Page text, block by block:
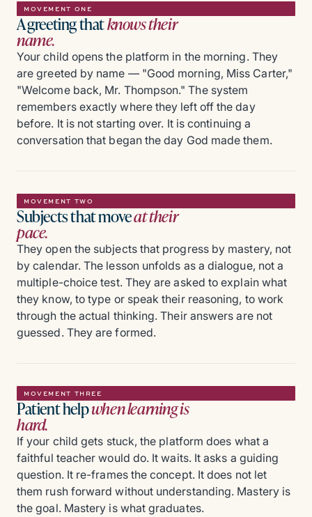
MOVEMENT ONE
A greeting thatknows their
name.
Your child opens the platform in the morning. They
are greeted by name — "Good morning, Miss Carter,"
"Welcome back, Mr. Thompson." The system
remembers exactly where they left off the day
before. It is not starting over. It is continuing a
conversation that began the day God made them.
MOVEMENT TWO
Subjects that moveat their
pace.
They open the subjects that progress by mastery, not
by calendar. The lesson unfolds as a dialogue, not a
multiple-choice test. They are asked to explain what
they know, to type or speak their reasoning, to work
through the actual thinking. Their answers are not
guessed. They are formed.
MOVEMENT THREE
Patient helpwhen learning is
hard.
If your child gets stuck, the platform does what a
faithful teacher would do. It waits. It asks a guiding
question. It re-frames the concept. It does not let
them rush forward without understanding. Mastery is
the goal. Mastery is what graduates.